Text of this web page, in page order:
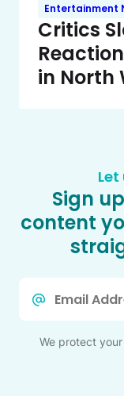
Entertainment
Critics
in North
Sign
content
We protect